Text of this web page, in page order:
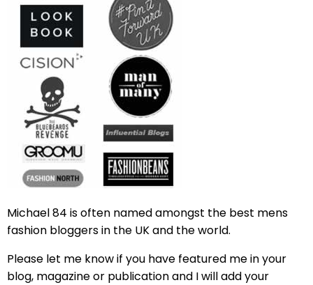
Michael 84 is often named amongst the best mens
fashion bloggers in the UK and the world.
Please let me know if you have featured me in your
blog, magazine or publication and I will add your